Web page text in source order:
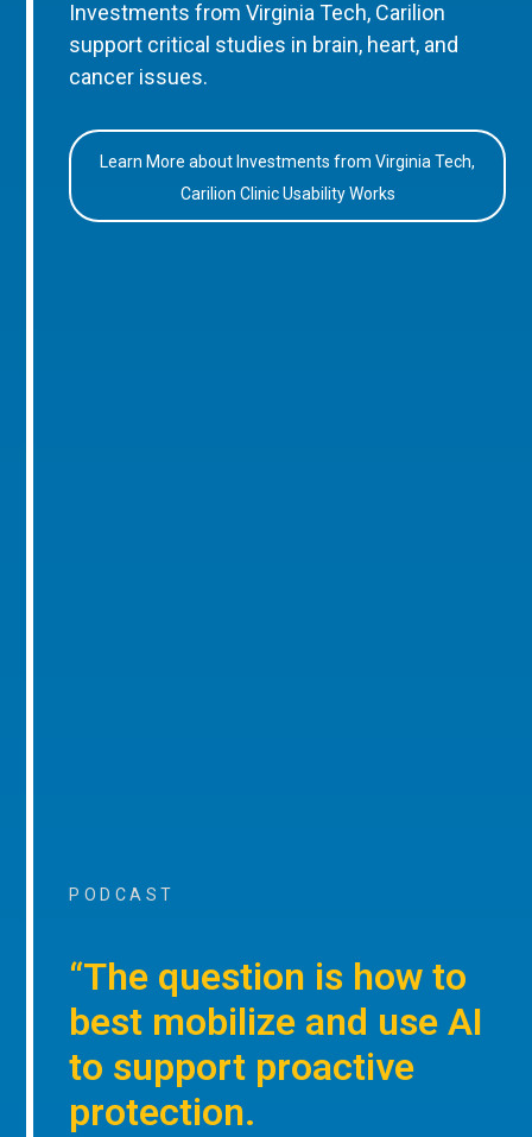
Investments from Virginia Tech, Carilion
support critical studies in brain, heart, and
cancer issues.
Learn More about Investments from Virginia Tech,
Carilion Clinic Usability Works
PODCAST
“The question is how to
best mobilize and use AI
to support proactive
protection.